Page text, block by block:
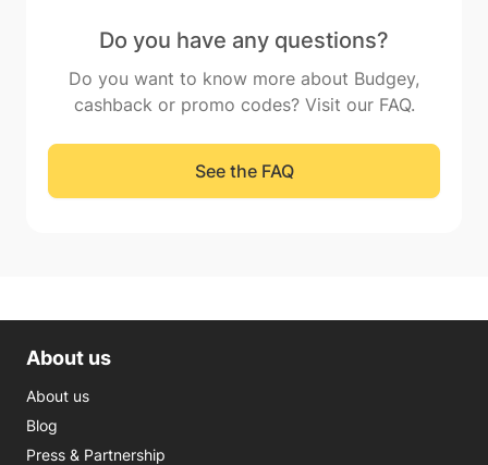
Do you have any questions?
Do you want to know more about Budgey,
cashback or promo codes? Visit our FAQ.
See the FAQ
About us
About us
Blog
Press & Partnership